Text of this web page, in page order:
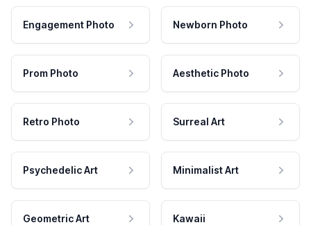
Engagement Photo Newborn Photo
Prom Photo Aesthetic Photo
Retro Photo Surreal Art
Psychedelic Art Minimalist Art
Geometric Art Kawaii